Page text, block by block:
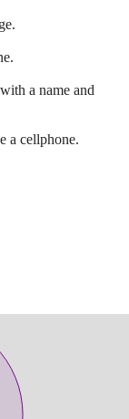
a name and
a cellphone.